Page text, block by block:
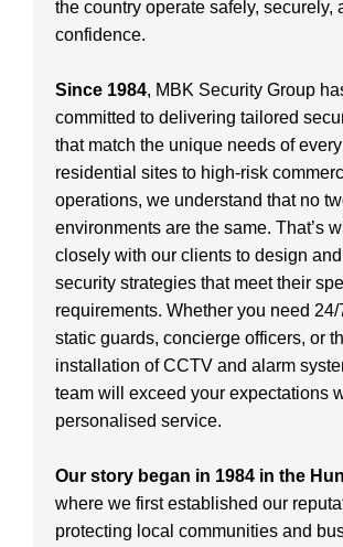
the country operate safely, securely,
confidence.
Since 1984, MBK Security Group
committed to delivering tailored
that match the unique needs of
residential sites to high-risk
operations, we understand that no
environments are the same. That’s
closely with our clients to design
security strategies that meet their
requirements. Whether you need 24/
static guards, concierge officers, or
installation of CCTV and alarm
team will exceed your expectations
personalised service.
Our story began in 1984 in the
where we first established our
protecting local communities and